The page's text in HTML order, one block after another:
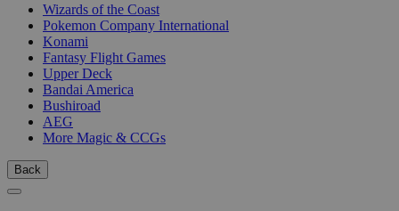
Wizards of the Coast
Pokemon Company International
Konami
Fantasy Flight Games
Upper Deck
Bandai America
Bushiroad
AEG
More Magic & CCGs
Back